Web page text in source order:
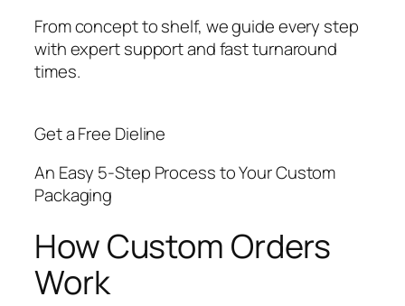
From concept to shelf, we guide every step
with expert support and fast turnaround
times.
Get a Free Dieline
An Easy 5-Step Process to Your Custom
Packaging
How Custom Orders
Work